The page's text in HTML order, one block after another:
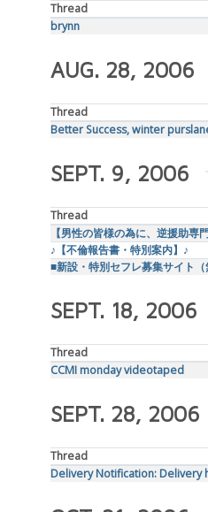
Thread
brynn
AUG. 28, 2006
Thread
Better Success, winter
SEPT. 9, 2006
Thread
【男性の皆様の為に、逆援助専
♪【不倫報告書・特別案内】♪
■新設・特別セフレ募集サイト（
SEPT. 18, 2006
Thread
CCMI monday videotaped
SEPT. 28, 2006
Thread
Delivery Notification: Delivery